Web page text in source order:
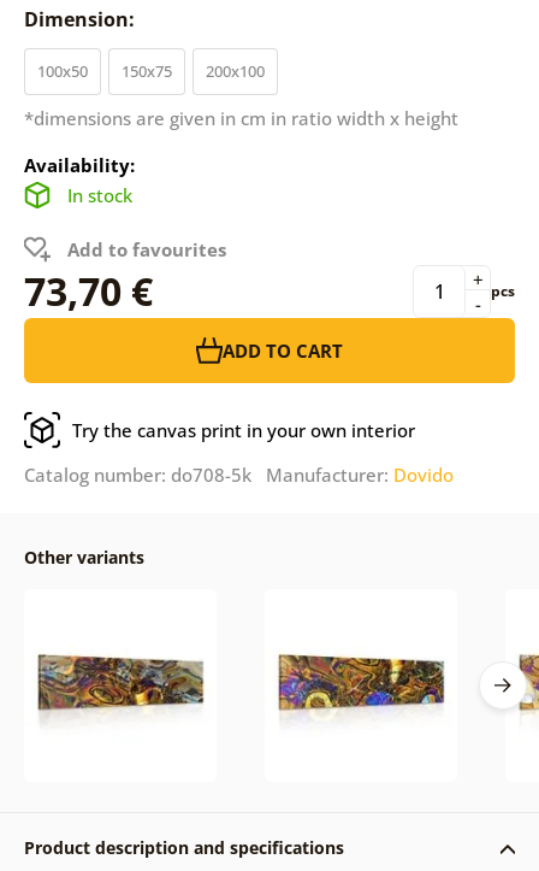
Dimension:
100x50 150x75 200x100
*dimensions are given in cm in ratio width x height
Availability:
In stock
Add to favourites
73,70 € -
+ pcs
ADD TO CART
Try the canvas print in your own interior
Catalog number: do708-5k Manufacturer: Dovido
Other variants
Product description and specifications